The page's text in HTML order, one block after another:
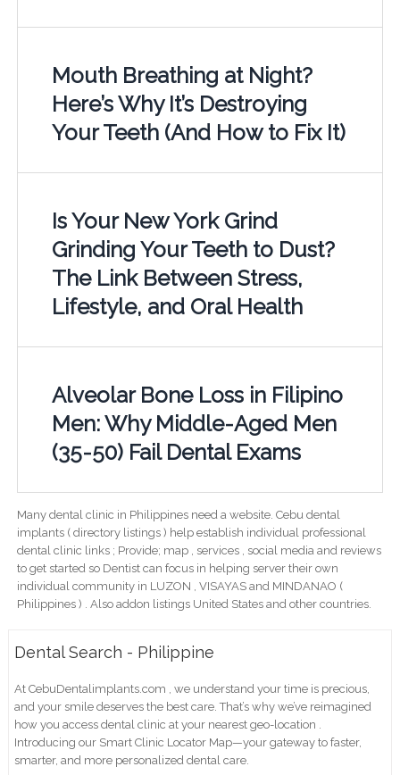
Mouth Breathing at Night?
Here’s Why It’s Destroying
Your Teeth (And How to Fix It)
Is Your New York Grind
Grinding Your Teeth to Dust?
The Link Between Stress,
Lifestyle, and Oral Health
Alveolar Bone Loss in Filipino
Men: Why Middle-Aged Men
(35-50) Fail Dental Exams
Many dental clinic in Philippines need a website. Cebu dental
implants ( directory listings ) help establish individual professional
dental clinic links ; Provide; map , services , social media and reviews
to get started so Dentist can focus in helping server their own
individual community in LUZON , VISAYAS and MINDANAO (
Philippines ) . Also addon listings United States and other countries.
Dental Search - Philippine
At CebuDentalimplants.com , we understand your time is precious,
and your smile deserves the best care. That’s why we’ve reimagined
how you access dental clinic at your nearest geo-location .
Introducing our Smart Clinic Locator Map—your gateway to faster,
smarter, and more personalized dental care.